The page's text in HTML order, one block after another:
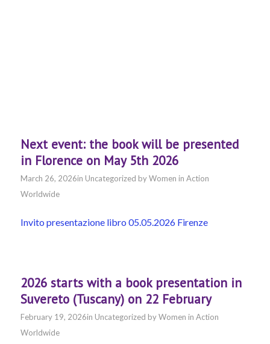
Next event: the book will be presented
in Florence on May 5th 2026
March 26, 2026in Uncategorized byWomen in Action
Worldwide
Invito presentazione libro 05.05.2026 Firenze
2026 starts with a book presentation in
Suvereto (Tuscany) on 22 February
February 19, 2026in Uncategorized byWomen in Action
Worldwide